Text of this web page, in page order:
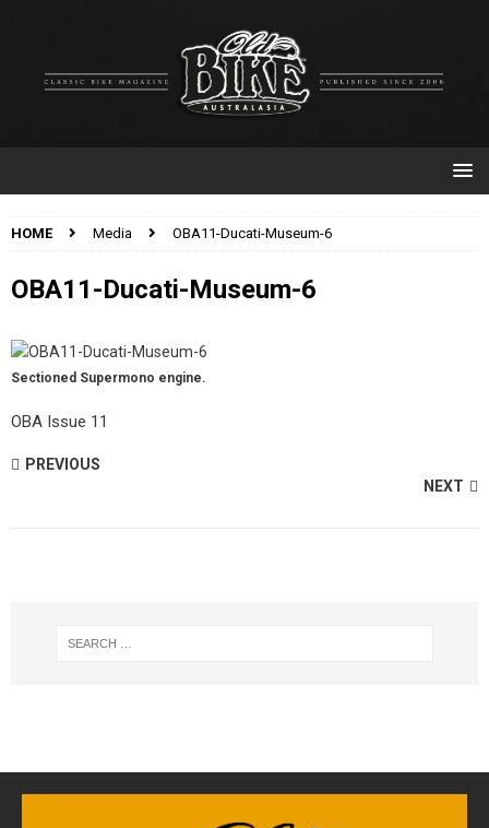
HOME Media OBA11-Ducati-Museum-6
OBA11-Ducati-Museum-6
Sectioned Supermono engine.
OBA Issue 11
PREVIOUS
NEXT